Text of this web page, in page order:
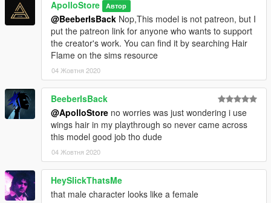
ApolloStore Автор
@BeeberIsBack Nop,This model is not patreon, but I
put the patreon link for anyone who wants to support
the creator's work. You can find it by searching Hair
Flame on the sims resource
04 Жовтня 2020
BeeberIsBack
@ApolloStore no worries was just wondering i use
wings hair in my playthrough so never came across
this model good job tho dude
04 Жовтня 2020
HeySlickThatsMe
that male character looks like a female